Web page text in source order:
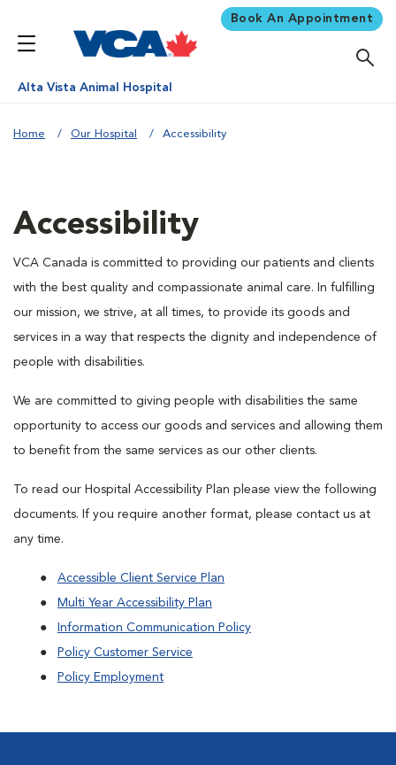
Book An Appointment
Alta Vista Animal Hospital
Home Our Hospital Accessibility
Accessibility
VCA Canada is committed to providing our patients and clients
with the best quality and compassionate animal care. In fulfilling
our mission, we strive, at all times, to provide its goods and
services in a way that respects the dignity and independence of
people with disabilities.
We are committed to giving people with disabilities the same
opportunity to access our goods and services and allowing them
to benefit from the same services as our other clients.
To read our Hospital Accessibility Plan please view the following
documents. If you require another format, please contact us at
any time.
Accessible Client Service Plan
Multi Year Accessibility Plan
Information Communication Policy
Policy Customer Service
Policy Employment